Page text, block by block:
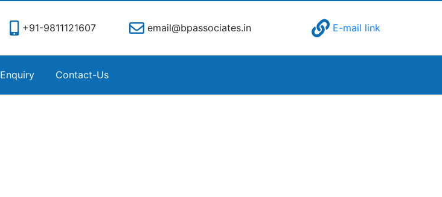
+91-9811121607 email@bpassociates.in E-mail link
Enquiry Contact-Us